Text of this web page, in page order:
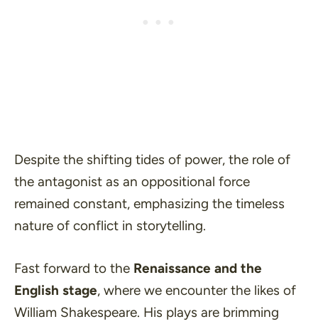
Despite the shifting tides of power, the role of
the antagonist as an oppositional force
remained constant, emphasizing the timeless
nature of conflict in storytelling.
Fast forward to the Renaissance and the
English stage, where we encounter the likes of
William Shakespeare. His plays are brimming